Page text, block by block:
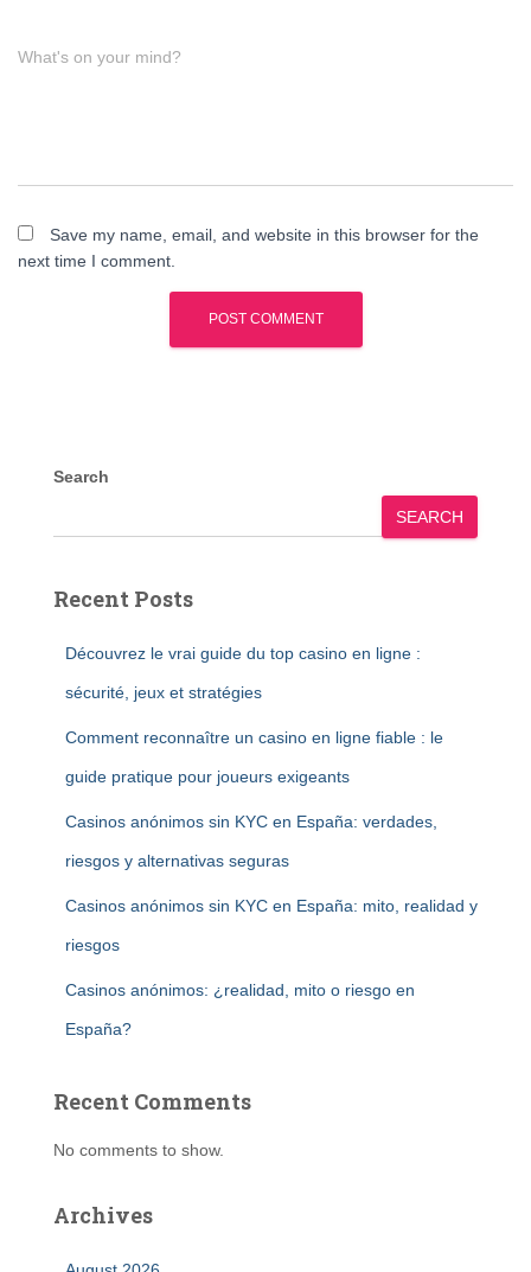
What's on your mind?
Save my name, email, and website in this browser for the
next time I comment.
Search
SEARCH
Recent Posts
Découvrez le vrai guide du top casino en ligne :
sécurité, jeux et stratégies
Comment reconnaître un casino en ligne fiable : le
guide pratique pour joueurs exigeants
Casinos anónimos sin KYC en España: verdades,
riesgos y alternativas seguras
Casinos anónimos sin KYC en España: mito, realidad y
riesgos
Casinos anónimos: ¿realidad, mito o riesgo en
España?
Recent Comments
No comments to show.
Archives